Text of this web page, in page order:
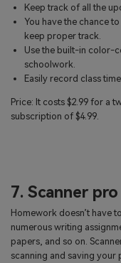
Keep track of all the
You have the chance
keep proper track.
Use the built-in color-
schoolwork.
Easily record class
Price: It costs $2.99 for a
subscription of $4.99.
7. Scanner pro
Homework doesn’t have
numerous writing
papers, and so on.
scanning and saving your